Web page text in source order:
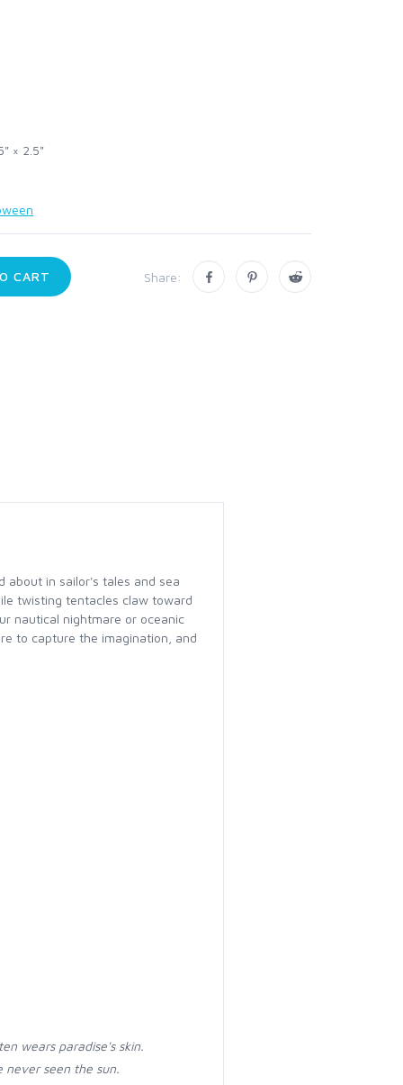
× 2.5"
CART Share:
about in sailor's tales and sea
twisting tentacles claw toward
nautical nightmare or oceanic
to capture the imagination, and
wears paradise's skin.
never seen the sun.